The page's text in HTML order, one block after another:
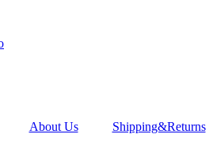
About Us Shipping&Returns